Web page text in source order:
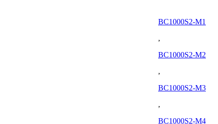
BC1000S2-M1
,
BC1000S2-M2
,
BC1000S2-M3
,
BC1000S2-M4